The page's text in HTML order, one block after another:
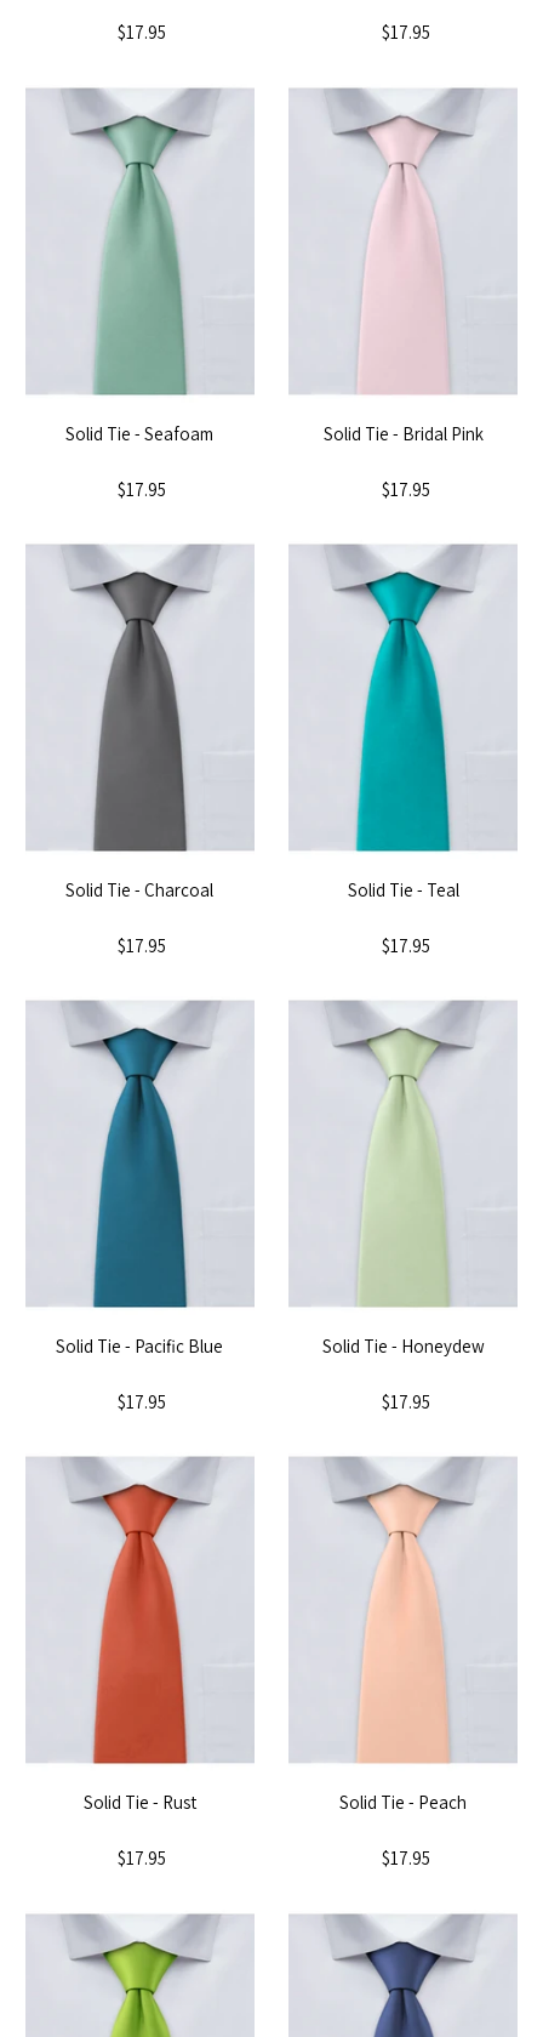
$17.95 $17.95
Solid Tie - Seafoam
$17.95
Solid Tie - Bridal Pink
$17.95
Solid Tie - Charcoal
$17.95
Solid Tie - Teal
$17.95
Solid Tie - Pacific Blue
$17.95
Solid Tie - Honeydew
$17.95
Solid Tie - Rust
$17.95
Solid Tie - Peach
$17.95